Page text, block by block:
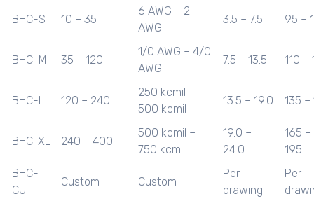
BHC-S 10 – 35
6 AWG – 2
AWG
3.5 – 7.5 95 –
BHC-M 35 – 120
1/0 AWG – 4/0
AWG
7.5 – 13.5 110 –
BHC-L 120 – 240
250 kcmil –
500 kcmil
13.5 – 19.0 135 –
BHC-XL 240 – 400
500 kcmil –
750 kcmil
19.0 –
24.0
165 –
195
BHC-
CU
Custom Custom
Per
drawing
Per